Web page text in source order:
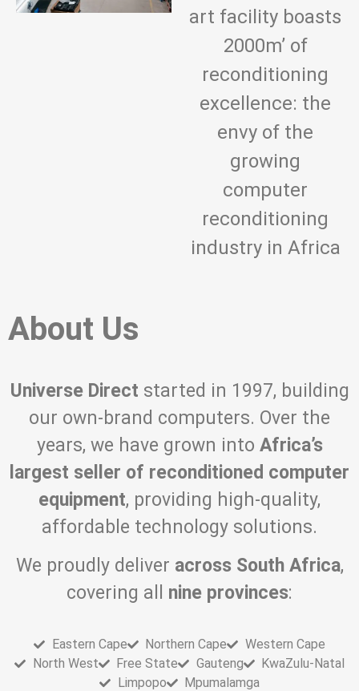
art facility boasts
2000m’ of
reconditioning
excellence: the
envy of the
growing
computer
reconditioning
industry in Africa
About Us
Universe Direct started in 1997, building
our own-brand computers. Over the
years, we have grown into Africa’s
largest seller of reconditioned computer
equipment, providing high-quality,
affordable technology solutions.
We proudly deliver across South Africa,
covering all nine provinces:
Eastern Cape Northern Cape
Western Cape
North West
Free State Gauteng
KwaZulu-Natal
Limpopo
Mpumalamga